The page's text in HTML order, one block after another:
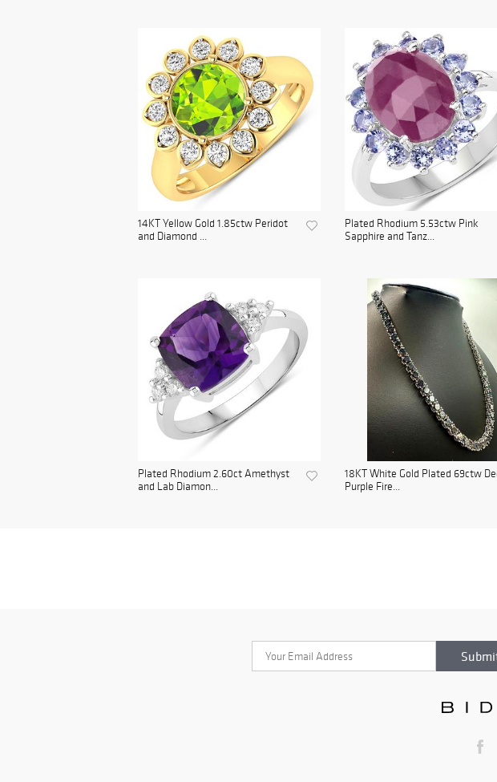
14KT Yellow Gold 1.85ctw Peridot
and Diamond ...
Plated Rhodium 5.53ctw Pink
Sapphire and Tanz...
Plated Rhodium 2.60ct Amethyst
and Lab Diamon...
18KT White Gold Plated 69ctw
Purple Fire...